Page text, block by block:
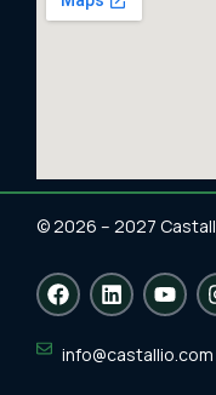
© 2026 – 2027
F
a
c
e
b
L
i
n
k
e
Y
o
u
t
u
info@castallio.com